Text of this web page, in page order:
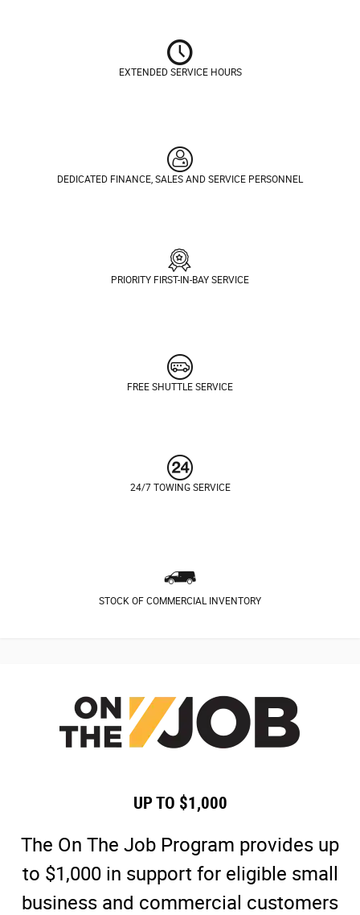
EXTENDED SERVICE HOURS
DEDICATED FINANCE, SALES AND SERVICE PERSONNEL
PRIORITY FIRST-IN-BAY SERVICE
FREE SHUTTLE SERVICE
24/7 TOWING SERVICE
STOCK OF COMMERCIAL INVENTORY
UP TO $1,000
The On The Job Program provides up
to $1,000 in support for eligible small
business and commercial customers